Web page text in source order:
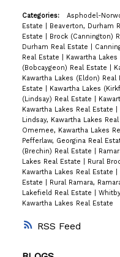
RSS
Categories: Asphodel-
Estate
Beaverton, Durham
Estate
Brock (Cannington)
Durham Real Estate
Real Estate
Kawartha
(Bobcaygeon) Real Estate
Kawartha Lakes (Eldon) Real
Estate
Kawartha Lakes
(Lindsay) Real Estate
Kawartha Lakes Real Estate
Lindsay, Kawartha Lakes
Omemee, Kawartha Lakes
Pefferlaw, Georgina Real
(Brechin) Real Estate
Lakes Real Estate
Rural
Kawartha Lakes Real Estate
Estate
Rural Ramara,
Lakefield Real Estate
Kawartha Lakes Real Estate